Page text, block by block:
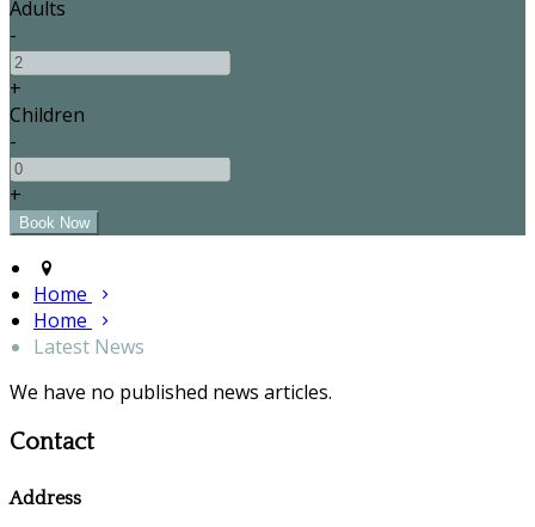
Adults
-
+
Children
-
+
Home
Home
Latest News
We have no published news articles.
Contact
Address